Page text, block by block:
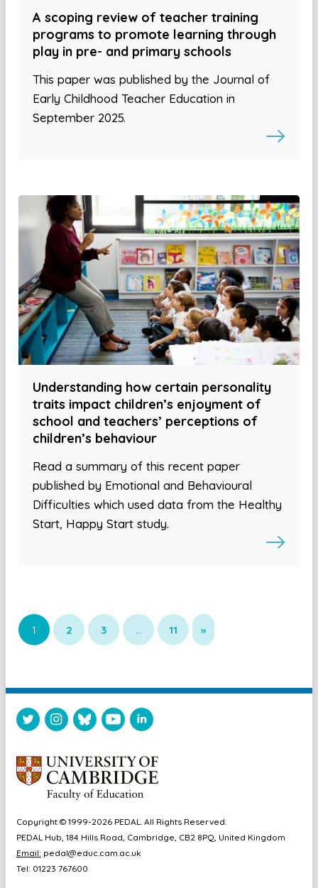
A scoping review of teacher training
programs to promote learning through
play in pre- and primary schools
This paper was published by the Journal of
Early Childhood Teacher Education in
September 2025.
Understanding how certain personality
traits impact children’s enjoyment of
school and teachers’ perceptions of
children’s behaviour
Read a summary of this recent paper
published by Emotional and Behavioural
Difficulties which used data from the Healthy
Start, Happy Start study.
1 2 3 … 11 »
Copyright © 1999-2026 PEDAL. All Rights Reserved.
PEDAL Hub, 184 Hills Road, Cambridge, CB2 8PQ, United Kingdom
Email: pedal@educ.cam.ac.uk
Tel: 01223 767600